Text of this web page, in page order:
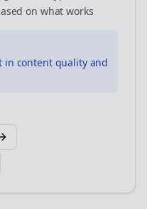
on what works
in content quality and